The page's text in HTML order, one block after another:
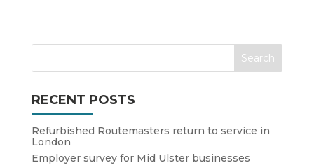
RECENT POSTS
Refurbished Routemasters return to service in
London
Employer survey for Mid Ulster businesses